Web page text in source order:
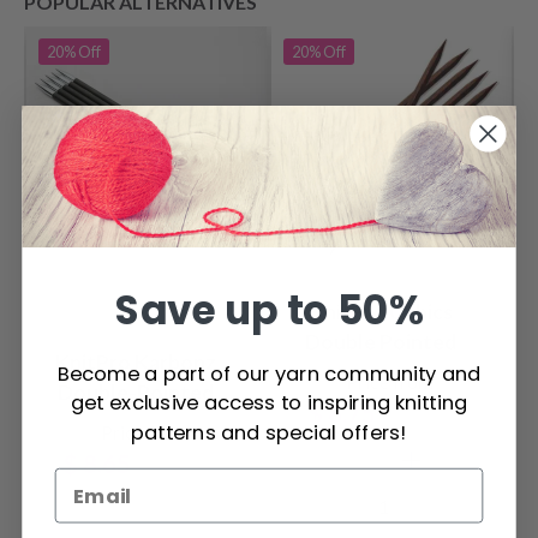
20%Off
KnitPro Karbonz
Double-Pointed
Needles 15 cm
Price from
$ 8.65 $ 10.80
20%Off
KnitPro Cubics
Needles 20 cm
(3.50-8.00mm)
Price from
$ 8.75 $ 10.95
Save up to 50%
Become a part of our yarn community and
get exclusive access to inspiring knitting
patterns and special offers!